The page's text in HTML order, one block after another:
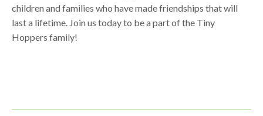
children and families who have made friendships that will
last a lifetime. Join us today to be a part of the Tiny
Hoppers family!